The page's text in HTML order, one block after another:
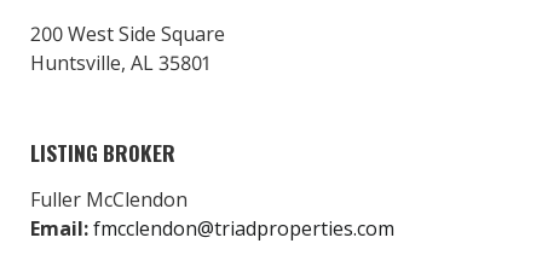
200 West Side Square
Huntsville, AL 35801
LISTING BROKER
Fuller McClendon
Email:fmcclendon@triadproperties.com